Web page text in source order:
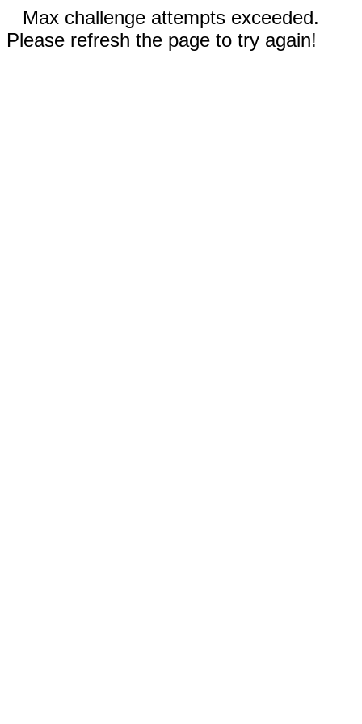
Max challenge attempts exceeded.
Please refresh the page to try again!